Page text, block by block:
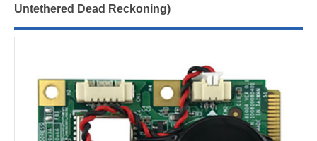
Untethered Dead Reckoning)